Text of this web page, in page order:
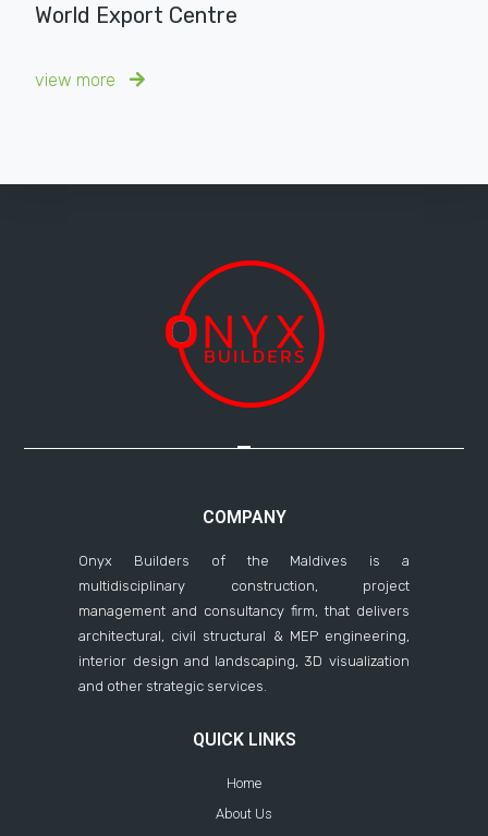
World Export Centre
view more
COMPANY
Onyx Builders of the Maldives is a
multidisciplinary construction, project
management and consultancy firm, that delivers
architectural, civil structural & MEP engineering,
interior design and landscaping, 3D visualization
and other strategic services.
QUICK LINKS
Home
About Us